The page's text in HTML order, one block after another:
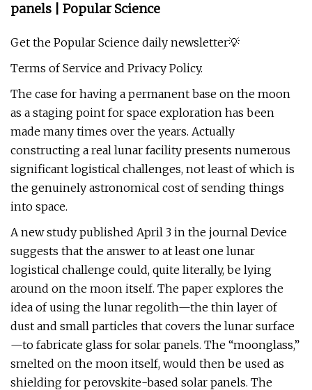
panels | Popular Science
Get the Popular Science daily newsletter💡
Terms of Service and Privacy Policy.
The case for having a permanent base on the moon
as a staging point for space exploration has been
made many times over the years. Actually
constructing a real lunar facility presents numerous
significant logistical challenges, not least of which is
the genuinely astronomical cost of sending things
into space.
A new study published April 3 in the journal Device
suggests that the answer to at least one lunar
logistical challenge could, quite literally, be lying
around on the moon itself. The paper explores the
idea of using the lunar regolith—the thin layer of
dust and small particles that covers the lunar surface
—to fabricate glass for solar panels. The “moonglass,”
smelted on the moon itself, would then be used as
shielding for perovskite-based solar panels. The